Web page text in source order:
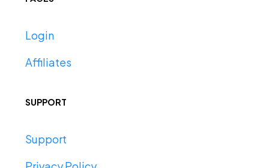
Login
Affiliates
SUPPORT
Support